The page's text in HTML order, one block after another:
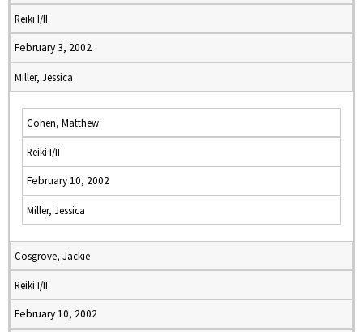
Reiki I/II
February 3, 2002
Miller, Jessica
Cohen, Matthew
Reiki I/II
February 10, 2002
Miller, Jessica
Cosgrove, Jackie
Reiki I/II
February 10, 2002